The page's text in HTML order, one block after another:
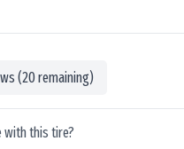
(20remaining)
with this tire?